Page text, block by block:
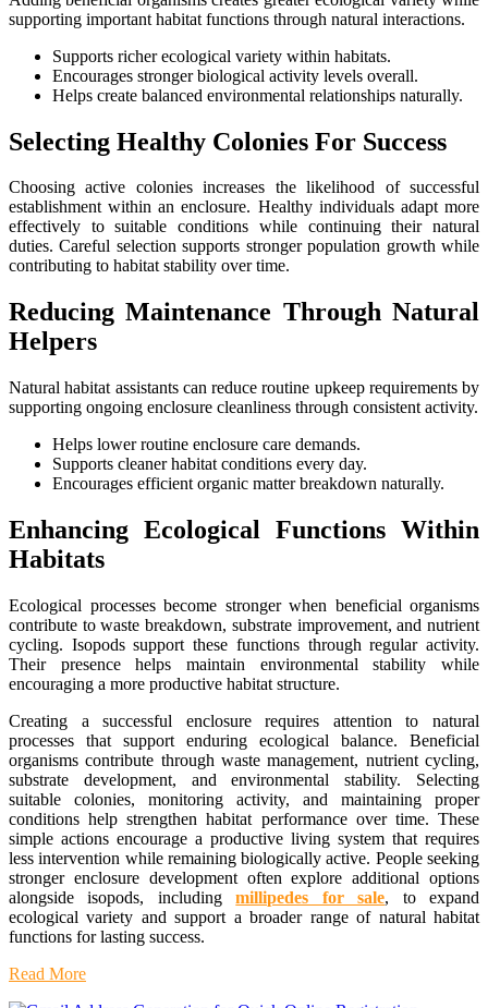
supporting important habitat functions through natural interactions.
Supports richer ecological variety within habitats.
Encourages stronger biological activity levels overall.
Helps create balanced environmental relationships naturally.
Selecting Healthy Colonies For Success
Choosing active colonies increases the likelihood of successful
establishment within an enclosure. Healthy individuals adapt more
effectively to suitable conditions while continuing their natural
duties. Careful selection supports stronger population growth while
contributing to habitat stability over time.
Reducing Maintenance Through Natural
Helpers
Natural habitat assistants can reduce routine upkeep requirements by
supporting ongoing enclosure cleanliness through consistent activity.
Helps lower routine enclosure care demands.
Supports cleaner habitat conditions every day.
Encourages efficient organic matter breakdown naturally.
Enhancing Ecological Functions Within
Habitats
Ecological processes become stronger when beneficial organisms
contribute to waste breakdown, substrate improvement, and nutrient
cycling. Isopods support these functions through regular activity.
Their presence helps maintain environmental stability while
encouraging a more productive habitat structure.
Creating a successful enclosure requires attention to natural
processes that support enduring ecological balance. Beneficial
organisms contribute through waste management, nutrient cycling,
substrate development, and environmental stability. Selecting
suitable colonies, monitoring activity, and maintaining proper
conditions help strengthen habitat performance over time. These
simple actions encourage a productive living system that requires
less intervention while remaining biologically active. People seeking
stronger enclosure development often explore additional options
alongside isopods, includingmillipedes for sale, to expand
ecological variety and support a broader range of natural habitat
functions for lasting success.
Read More